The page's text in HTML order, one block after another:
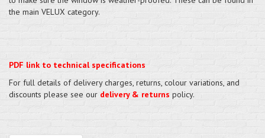
the main VELUX category.
PDF link to technical specifications
For full details of delivery charges, returns, colour variations, and
discounts please see our delivery & returns policy.